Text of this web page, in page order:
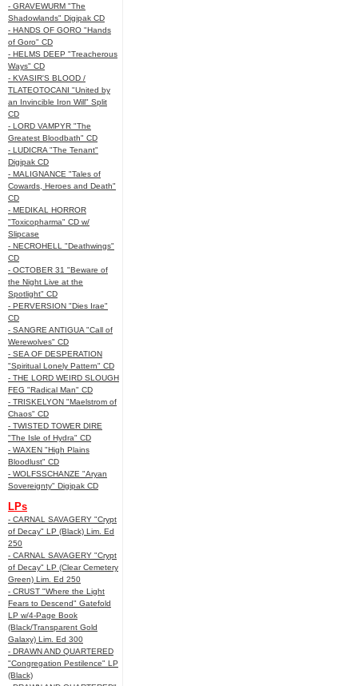
- GRAVEWURM "The
Shadowlands" Digipak CD
- HANDS OF GORO "Hands
of Goro" CD
- HELMS DEEP "Treacherous
Ways" CD
- KVASIR'S BLOOD /
TLATEOTOCANI "United by
an Invincible Iron Will" Split
CD
- LORD VAMPYR "The
Greatest Bloodbath" CD
- LUDICRA "The Tenant"
Digipak CD
- MALIGNANCE "Tales of
Cowards, Heroes and Death"
CD
- MEDIKAL HORROR
"Toxicopharma" CD w/
Slipcase
- NECROHELL "Deathwings"
CD
- OCTOBER 31 "Beware of
the Night Live at the
Spotlight" CD
- PERVERSION "Dies Irae"
CD
- SANGRE ANTIGUA "Call of
Werewolves" CD
- SEA OF DESPERATION
"Spiritual Lonely Pattern" CD
- THE LORD WEIRD SLOUGH
FEG "Radical Man" CD
- TRISKELYON "Maelstrom of
Chaos" CD
- TWISTED TOWER DIRE
"The Isle of Hydra" CD
- WAXEN "High Plains
Bloodlust" CD
- WOLFSSCHANZE "Aryan
Sovereignty" Digipak CD
LPs
- CARNAL SAVAGERY "Crypt
of Decay" LP (Black) Lim. Ed
250
- CARNAL SAVAGERY "Crypt
of Decay" LP (Clear Cemetery
Green) Lim. Ed 250
- CRUST "Where the Light
Fears to Descend" Gatefold
LP w/4-Page Book
(Black/Transparent Gold
Galaxy) Lim. Ed 300
- DRAWN AND QUARTERED
"Congregation Pestilence" LP
(Black)